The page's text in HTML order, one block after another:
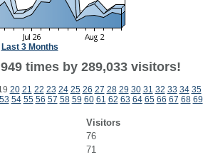
Last 3 Months
times by 289,033 visitors!
20 21 22 23 24 25 26 27 28 29 30 31 32 33 34 35
53 54 55 56 57 58 59 60 61 62 63 64 65 66 67 68 69
Visitors
76
71